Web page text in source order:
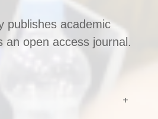
publishes academic
an open access journal.